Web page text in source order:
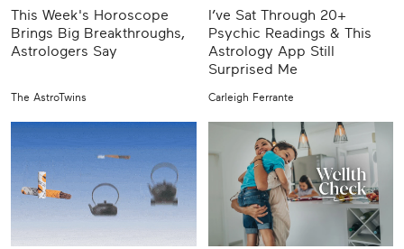
This Week's Horoscope
Brings Big Breakthroughs,
Astrologers Say
The AstroTwins
I’ve Sat Through 20+
Psychic Readings & This
Astrology App Still
Surprised Me
Carleigh Ferrante